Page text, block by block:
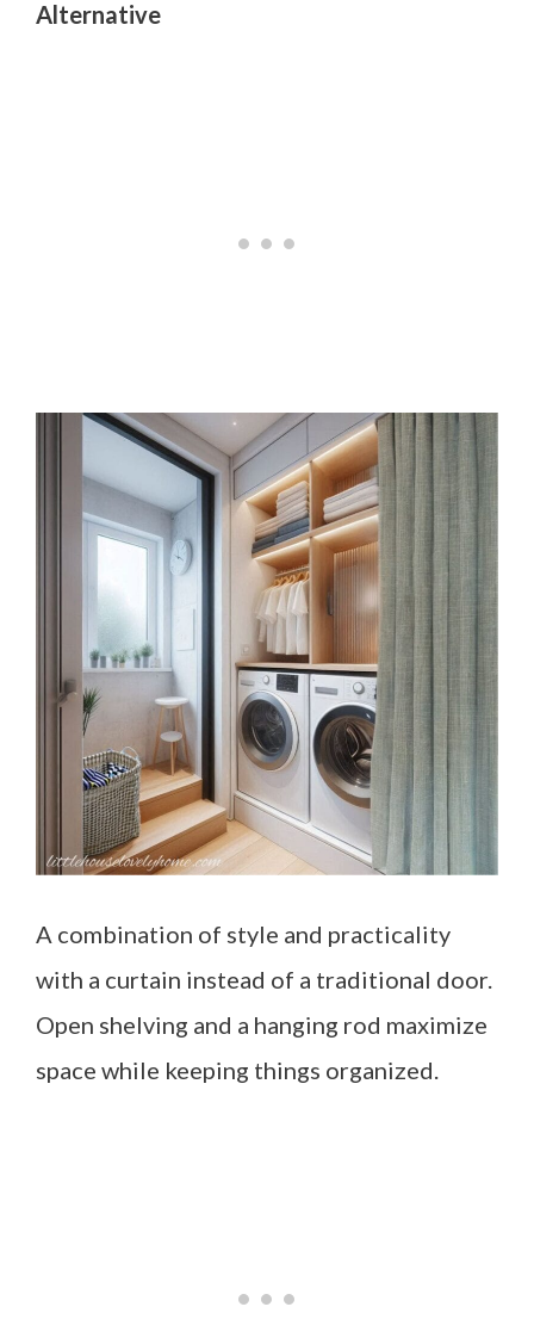
Alternative
A combination of style and practicality
with a curtain instead of a traditional door.
Open shelving and a hanging rod maximize
space while keeping things organized.